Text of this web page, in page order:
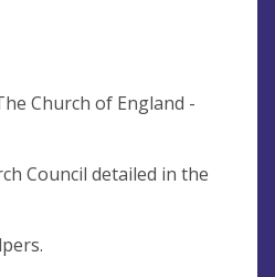
Church of England -
Council detailed in the